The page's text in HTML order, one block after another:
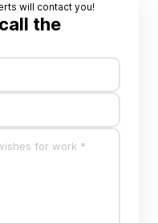
will contact you!
the